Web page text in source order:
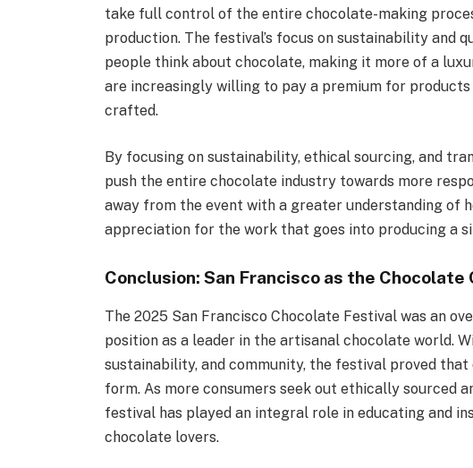
take full control of the entire chocolate-making
production. The festival’s focus on sustainability and
people think about chocolate, making it more of a
are increasingly willing to pay a premium for
crafted.
By focusing on sustainability, ethical sourcing, and
push the entire chocolate industry towards more
away from the event with a greater understanding of
appreciation for the work that goes into producing a
Conclusion: San Francisco as the Chocolate
The 2025 San Francisco Chocolate Festival was an
position as a leader in the artisanal chocolate world.
sustainability, and community, the festival proved
form. As more consumers seek out ethically sourced
festival has played an integral role in educating and
chocolate lovers.